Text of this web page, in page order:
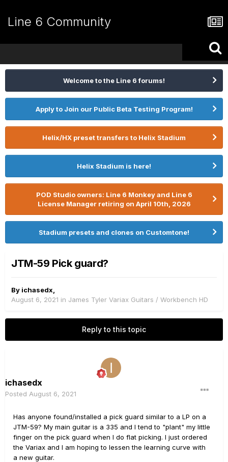
Line 6 Community
Welcome to the Line 6 forums!
Apply to Join our Public Beta Testing Program!
Helix/HX preset transfers to Helix Stadium
Helix Stadium is here!
POD Studio owners: Line 6 Monkey and Line 6
License Manager retiring on April 10th, 2026
Stadium presets and clones on Customtone!
JTM-59 Pick guard?
By ichasedx
August 6, 2021 in James Tyler Variax Guitars / Workbench HD
Reply to this topic
ichasedx
Posted August 6, 2021
Has anyone found/installed a pick guard similar to a LP on a
JTM-59? My main guitar is a 335 and I tend to "plant" my little
finger on the pick guard when I do flat picking. I just ordered
the Variax and I am hoping to lessen the learning curve with
a new guitar.